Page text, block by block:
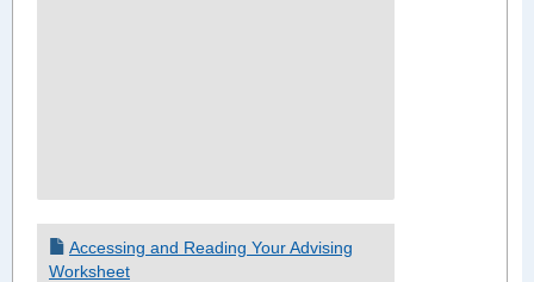
Accessing and Reading Your Advising
Worksheet